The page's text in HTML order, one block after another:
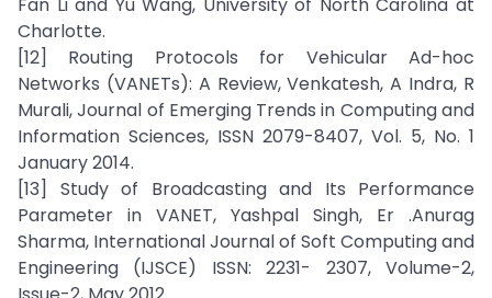
Charlotte.
[12] Routing Protocols for Vehicular Ad-hoc
Networks (VANETs): A Review, Venkatesh, A Indra, R
Murali, Journal of Emerging Trends in Computing and
Information Sciences, ISSN 2079-8407, Vol. 5, No. 1
January 2014.
[13] Study of Broadcasting and Its Performance
Parameter in VANET, Yashpal Singh, Er .Anurag
Sharma, International Journal of Soft Computing and
Engineering (IJSCE) ISSN: 2231- 2307, Volume-2,